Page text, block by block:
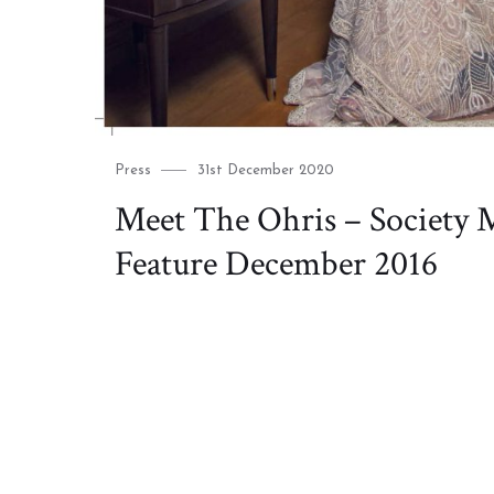
Category
Press
Posted
31st December 2020
Meet The Ohris – Society
Feature December 2016